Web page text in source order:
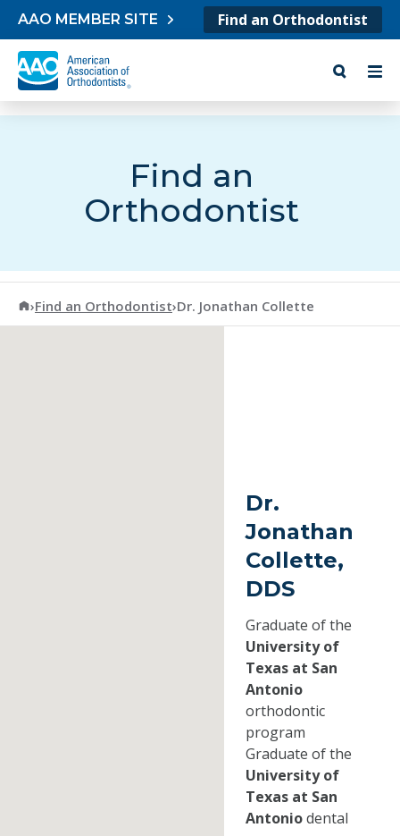
Skip to content
AAO MEMBER SITE Find an Orthodontist
Find an
Orthodontist
American Association of Orthodontists
›Find an Orthodontist›Dr. Jonathan Collette
Dr.
Jonathan
Collette,
DDS
Graduate of the
University of
Texas at San
Antonio
orthodontic
program
Graduate of the
University of
Texas at San
Antoniodental